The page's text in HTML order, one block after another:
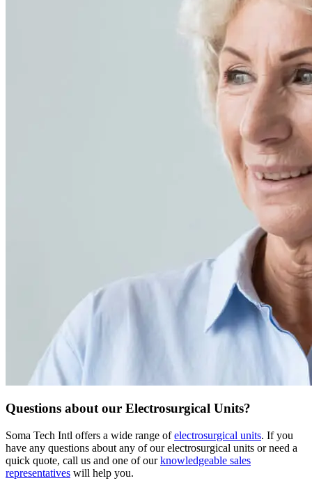
Questions about our Electrosurgical Units?
Soma Tech Intl offers a wide range ofelectrosurgical units. If you
have any questions about any of our electrosurgical units or need a
quick quote, call us and one of ourknowledgeable sales
representatives will help you.